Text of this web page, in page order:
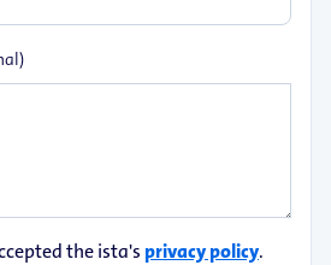
the ista's privacy policy.